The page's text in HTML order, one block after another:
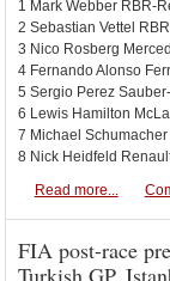
1 Mark Webber RBR-
2 Sebastian Vettel
3 Nico Rosberg
4 Fernando Alonso
5 Sergio Perez
6 Lewis Hamilton
7 Michael
8 Nick Heidfeld
Read more...
FIA post-race
Turkish GP,